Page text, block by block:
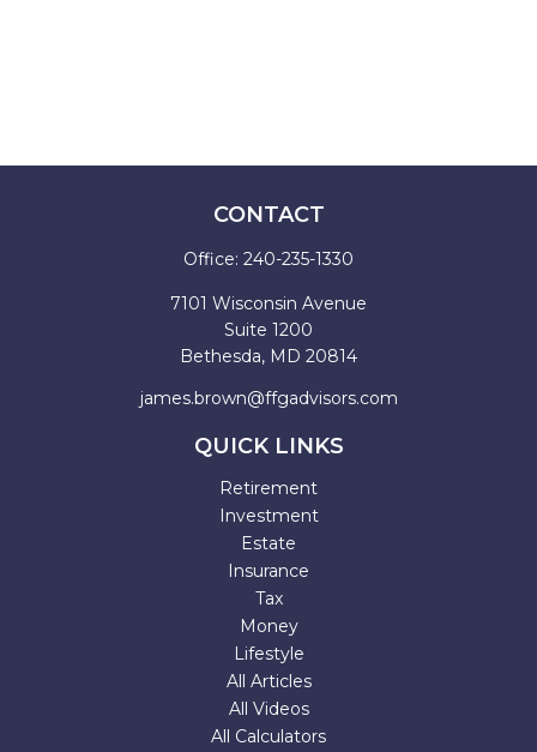
CONTACT
Office: 240-235-1330
7101 Wisconsin Avenue
Suite 1200
Bethesda, MD 20814
james.brown@ffgadvisors.com
QUICK LINKS
Retirement
Investment
Estate
Insurance
Tax
Money
Lifestyle
All Articles
All Videos
All Calculators